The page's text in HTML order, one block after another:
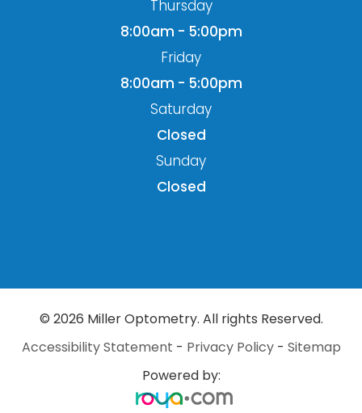
Thursday
8:00am - 5:00pm
Friday
8:00am - 5:00pm
Saturday
Closed
Sunday
Closed
© 2026 Miller Optometry. All rights Reserved.
Accessibility Statement - Privacy Policy- Sitemap
Powered by: